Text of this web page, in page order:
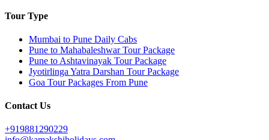
Tour Type
Mumbai to Pune Daily Cabs
Pune to Mahabaleshwar Tour Package
Pune to Ashtavinayak Tour Package
Jyotirlinga Yatra Darshan Tour Package
Goa Tour Packages From Pune
Contact Us
+919881290229